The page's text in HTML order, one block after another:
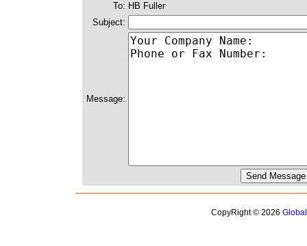
To: HB Fuller
Subject:
Message:
CopyRight © 2026